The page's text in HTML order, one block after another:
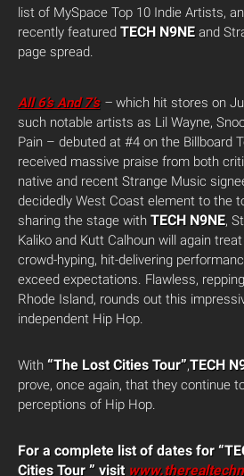
list of MySpace Top 10 Indie Artists,
recently featured TECH N9NE and
page spread.
All 6’s And 7’s– which hit stores on
such notable artists as Lil Wayne,
Pain – debuted at #4 on the Billboard
received massive praise from both
native and recent Strange Music
decidedly West Coast element to the
sharing the stage with TECH N9NE,
Kaliko and Kutt Calhoun will again
crowd-hyping, hit-delivering
exceed expectations. Flawless,
Rhode Island, rounds out this
independent Hip Hop.
With “The Lost Cities Tour”,TECH
prove, once again, that they continue
perceptions of Hip Hop.
For a complete list of dates for
Cities Tour ” visit